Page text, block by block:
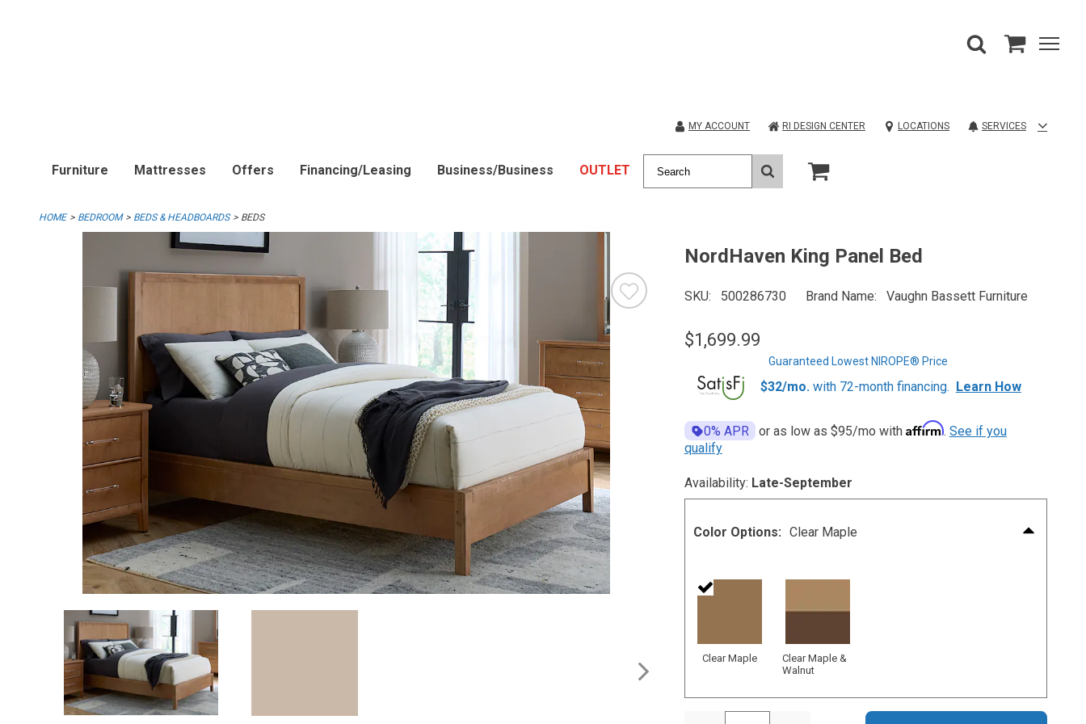
MY ACCOUNT RI DESIGN CENTER LOCATIONS SERVICES
Furniture Mattresses Offers Financing/Leasing Business/Business OUTLET
HOME BEDROOM BEDS & HEADBOARDS BEDS
NordHaven King Panel Bed
SKU 500286730 Brand Name Vaughn Bassett Furniture
$1,699.99
Guaranteed Lowest NIROPE® Price
$32/mo.with 72-month financing. Learn How
0% APR or as low as $95/mo with Affirm. See if you
qualify
Availability: Late-September
Color Options: Clear Maple
Clear Maple
Clear Maple &
Walnut